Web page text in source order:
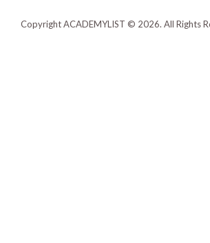
Copyright ACADEMYLIST © 2026. All Rights